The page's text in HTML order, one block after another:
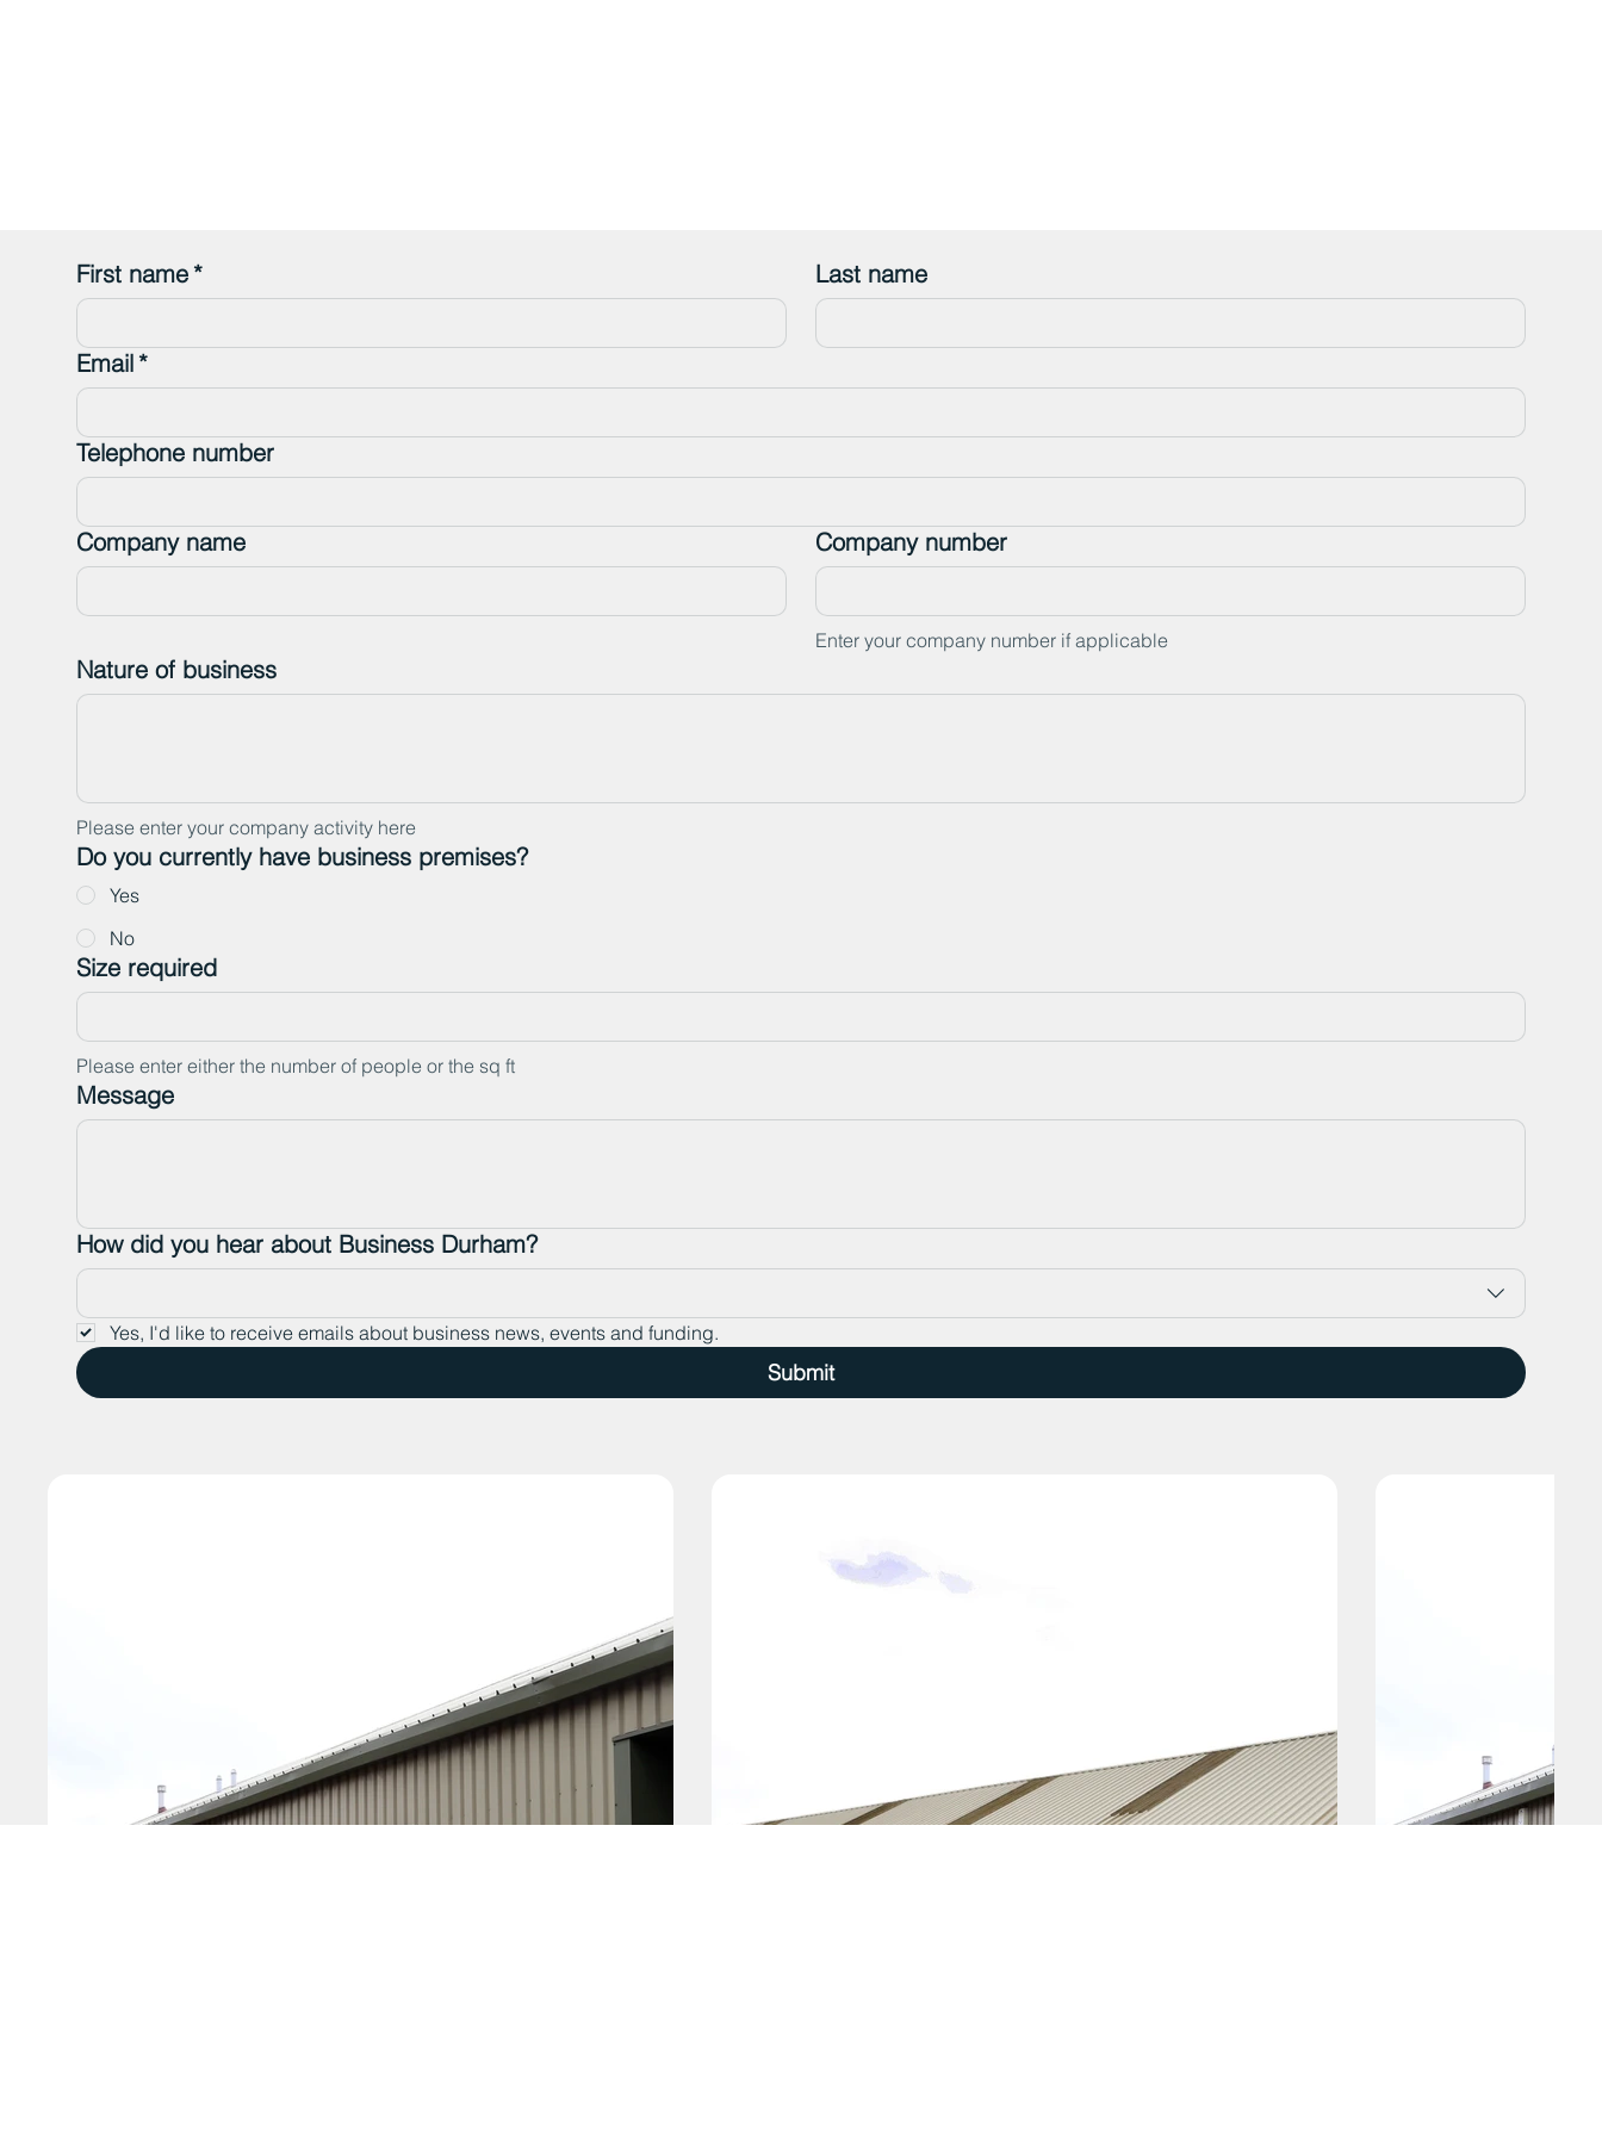
First name * Last name
Email *
Telephone number
Company name Company number
Enter your company number if applicable
Nature of business
Please enter your company activity here
Do you currently have business premises?
Yes
No
Size required
Please enter either the number of people or the sq ft
Message
How did you hear about Business Durham?
Yes, I'd like to receive emails about business news, events and funding.
Submit